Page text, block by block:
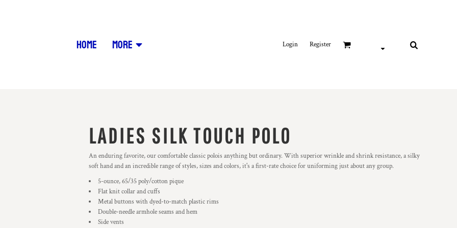
HOME MORE Login Register
LADIES SILK TOUCH POLO
An enduring favorite, our comfortable classic polois anything but ordinary. With superior wrinkle and shrink resistance, a silky
soft hand and an incredible range of styles, sizes and colors, it's a first-rate choice for uniforming just about any group.
5-ounce, 65/35 poly/cotton pique
Flat knit collar and cuffs
Metal buttons with dyed-to-match plastic rims
Double-needle armhole seams and hem
Side vents